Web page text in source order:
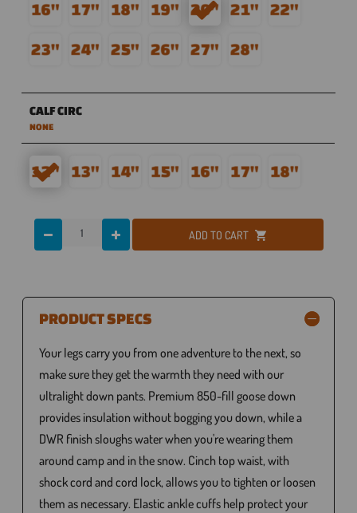
CALF CIRC
NONE
ADD TO CART
PRODUCT SPECS
Your legs carry you from one adventure to the next, so
make sure they get the warmth they need with our
ultralight down pants. Premium 850-fill goose down
provides insulation without bogging you down, while a
DWR finish sloughs water when you're wearing them
around camp and in the snow. Cinch top waist, with
shock cord and cord lock, allows you to tighten or loosen
them as necessary. Elastic ankle cuffs help protect your